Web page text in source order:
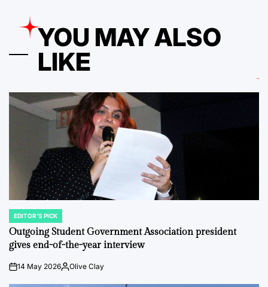
YOU MAY ALSO
LIKE
POSTED
IN
EDITOR'S PICK
Outgoing Student Government Association president
gives end-of-the-year interview
on14 May 2026Posted
Olive Clay